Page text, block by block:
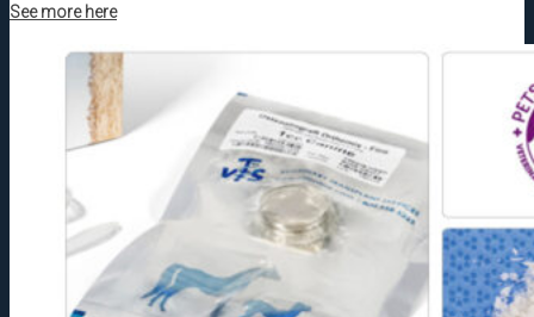
See more here